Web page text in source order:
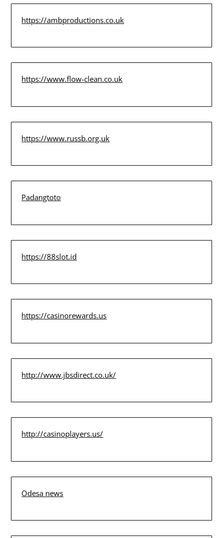
https://ambproductions.co.uk
https://www.flow-clean.co.uk
https://www.russb.org.uk
Padangtoto
https://88slot.id
https://casinorewards.us
http://www.jbsdirect.co.uk/
http://casinoplayers.us/
Odesa news